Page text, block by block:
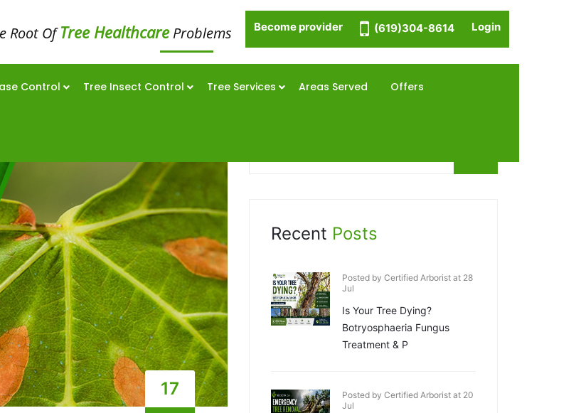
Root OfTree HealthcareProblems Become provider (619)304-8614 Login
Control Tree Insect Control Tree Services Areas Served Offers
17
Recent Posts
Posted by Certified Arborist at 28
Jul
Is Your Tree Dying?
Botryosphaeria Fungus
Treatment & P
Posted by Certified Arborist at 20
Jul